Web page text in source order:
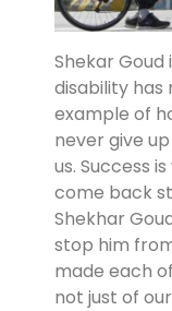
Shekar Goud
disability has
example of
never give
us. Success
come back
Shekhar
stop him
made each
not just of